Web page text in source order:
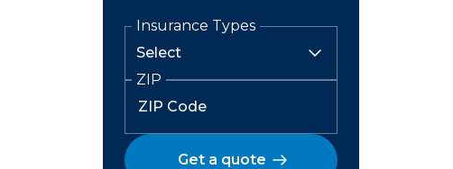
Insurance Types
ZIP
Get a quote